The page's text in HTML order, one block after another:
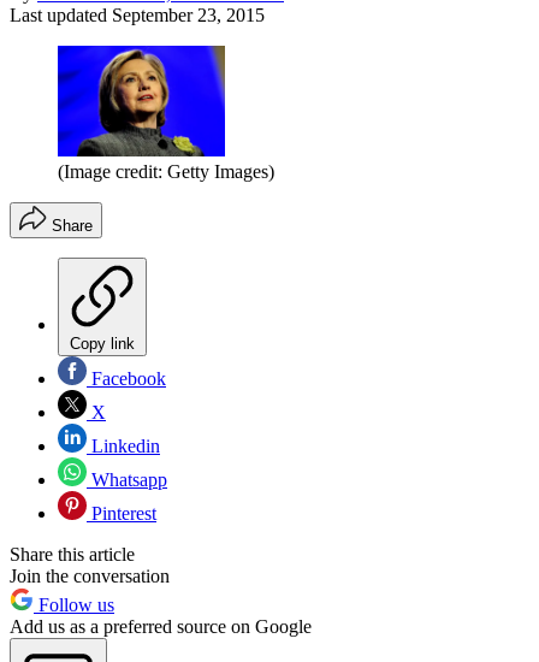
Last updated September 23, 2015
(Image credit: Getty Images)
Share
Copy link
Facebook
X
Linkedin
Whatsapp
Pinterest
Share this article
Join the conversation
Follow us
Add us as a preferred source on Google